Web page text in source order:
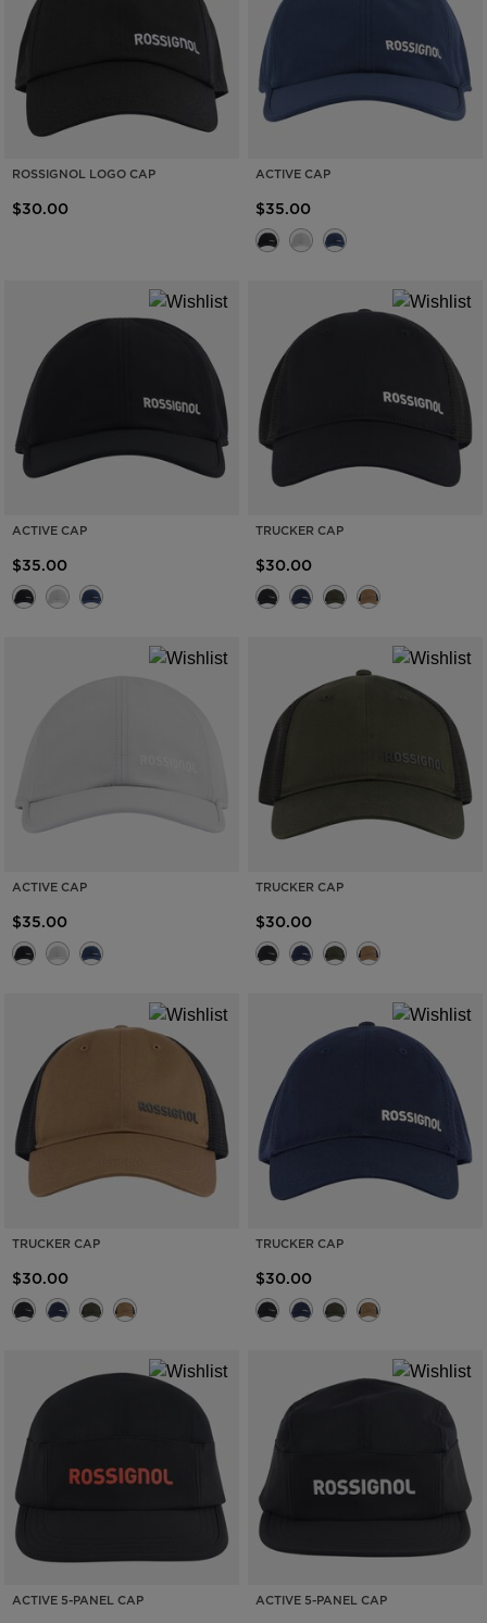
ROSSIGNOL LOGO CAP
$30.00
ACTIVE CAP
$35.00
ACTIVE CAP
$35.00
TRUCKER CAP
$30.00
ACTIVE CAP
$35.00
TRUCKER CAP
$30.00
TRUCKER CAP
$30.00
TRUCKER CAP
$30.00
ACTIVE 5-PANEL CAP ACTIVE 5-PANEL CAP